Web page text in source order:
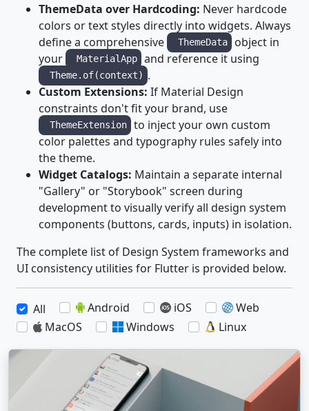
ThemeData over Hardcoding: Never hardcode
colors or text styles directly into widgets. Always
define a comprehensive
ThemeData
object in
your
MaterialApp and reference it using
Theme.of(context) .
Custom Extensions: If Material Design
constraints don't fit your brand, use
ThemeExtension
to inject your own custom
color palettes and typography rules safely into
the theme.
Widget Catalogs: Maintain a separate internal
"Gallery" or "Storybook" screen during
development to visually verify all design system
components (buttons, cards, inputs) in isolation.
The complete list of Design System frameworks and
UI consistency utilities for Flutter is provided below.
All Android iOS
Web
MacOS
Windows Linux